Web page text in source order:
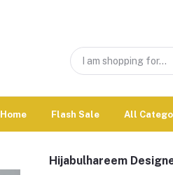
Home Flash Sale All
Hijabulhareem